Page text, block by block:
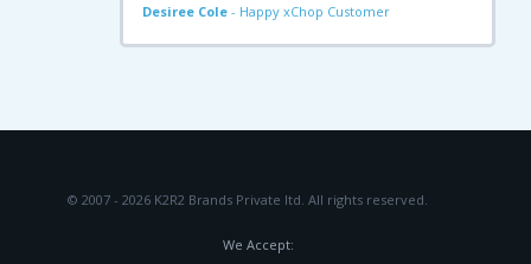
Desiree Cole- Happy xChop Customer
© 2007 - 2026 K2R2 Brands Private ltd. All rights reserved.
We Accept: